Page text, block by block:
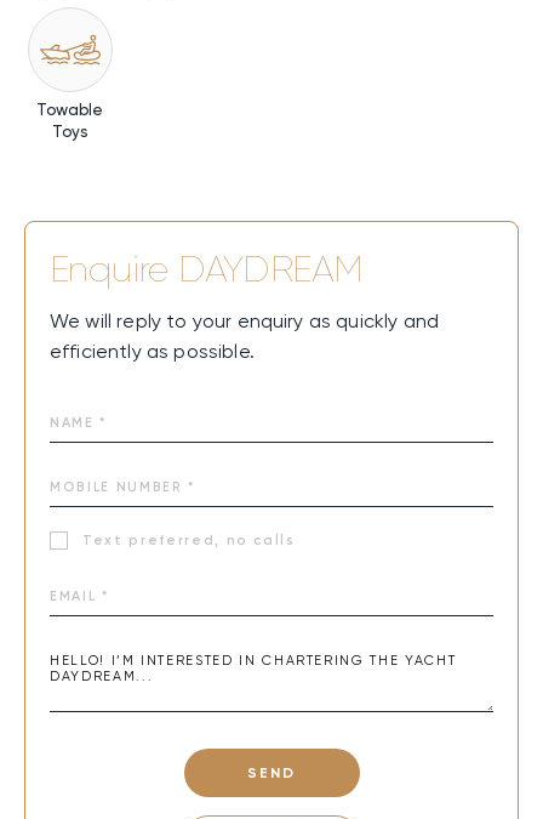
Towable
Toys
Enquire DAYDREAM
We will reply to your enquiry as quickly and
efficiently as possible.
Text preferred, no calls
SEND